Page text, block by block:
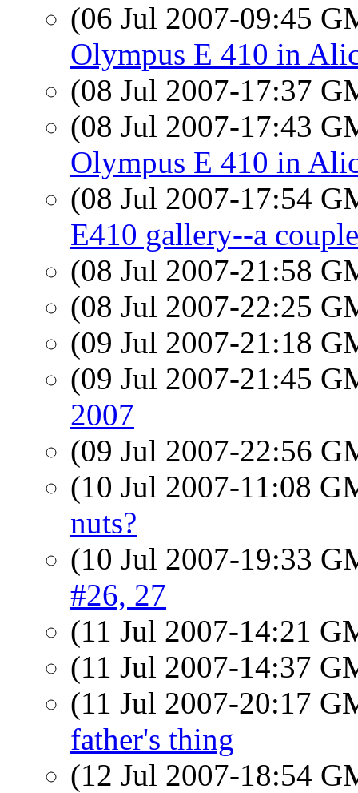
(06 Jul 2007-09:45
Olympus E 410 in
(08 Jul 2007-17:37
(08 Jul 2007-17:43
Olympus E 410 in
(08 Jul 2007-17:54
E410 gallery--a
(08 Jul 2007-21:58
(08 Jul 2007-22:25
(09 Jul 2007-21:18
(09 Jul 2007-21:45
2007
(09 Jul 2007-22:56
(10 Jul 2007-11:08
nuts?
(10 Jul 2007-19:33
#26, 27
(11 Jul 2007-14:21
(11 Jul 2007-14:37
(11 Jul 2007-20:17
father's thing
(12 Jul 2007-18:54